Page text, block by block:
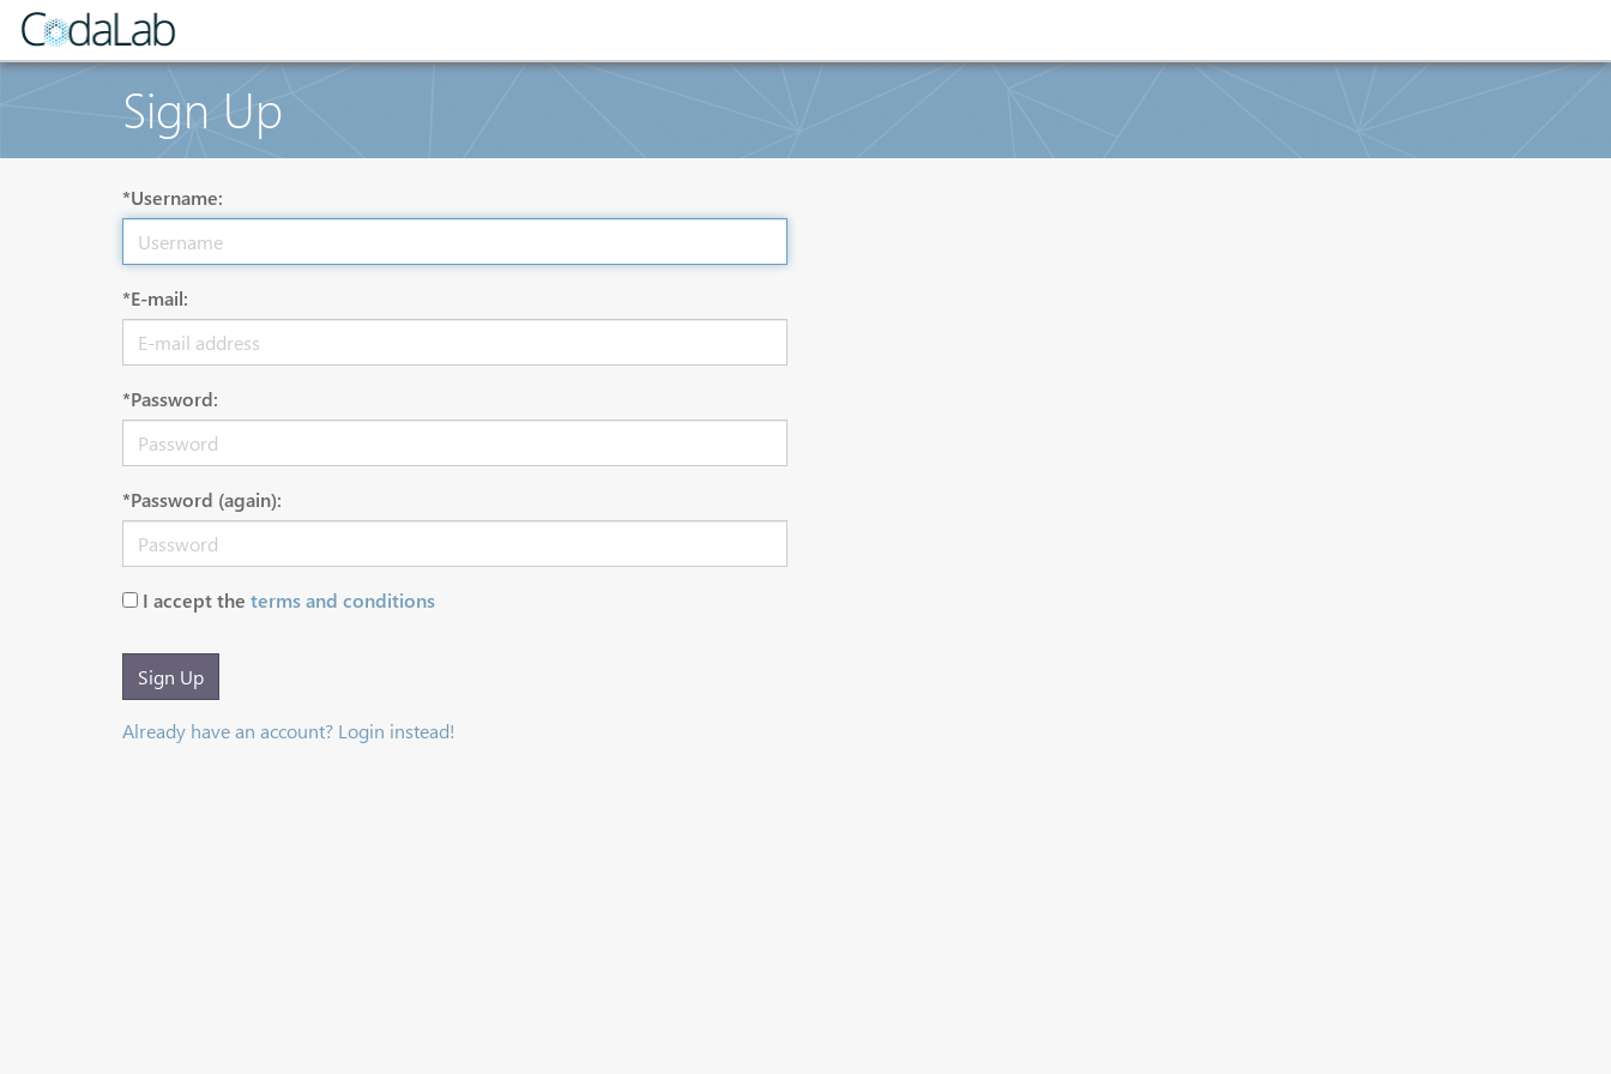
Sign Up
*Username:
*E-mail:
*Password:
*Password (again):
I accept the terms and conditions
Sign Up
Already have an account? Login instead!